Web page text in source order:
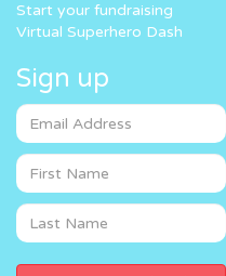
Start your fundraising
Virtual Superhero Dash
Sign up